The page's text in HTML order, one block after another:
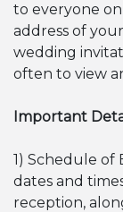
to everyone
address of
wedding
often to view
Important
1) Schedule of
dates and
reception,